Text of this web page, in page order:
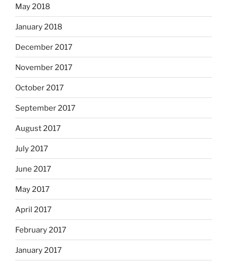
May 2018
January 2018
December 2017
November 2017
October 2017
September 2017
August 2017
July 2017
June 2017
May 2017
April 2017
February 2017
January 2017